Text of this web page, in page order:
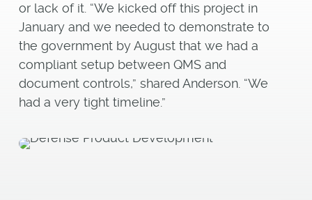
or lack of it. “We kicked off this project in
January and we needed to demonstrate to
the government by August that we had a
compliant setup between QMS and
document controls,” shared Anderson. “We
had a very tight timeline.”